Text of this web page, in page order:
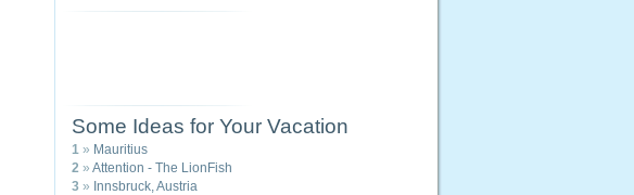
Some Ideas for Your Vacation
1 » Mauritius
2 » Attention - The LionFish
3 » Innsbruck, Austria